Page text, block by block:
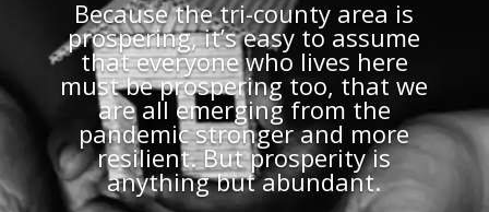
Because the tri-county area is
prospering, it’s easy to assume
that everyone who lives here
must be prospering too, that we
are all emerging from the
pandemic stronger and more
resilient. But prosperity is
anything but abundant.